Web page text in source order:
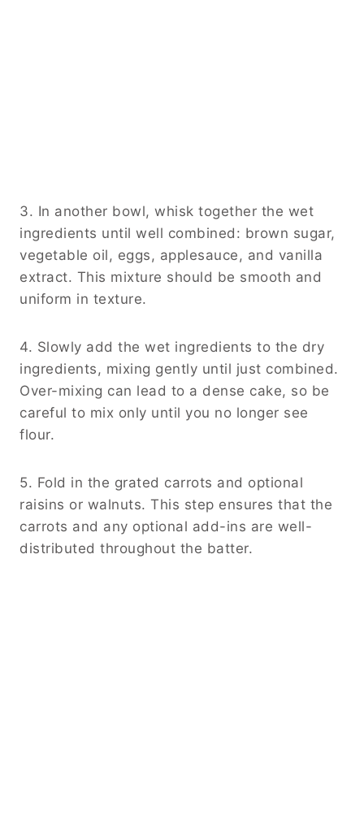
3. In another bowl, whisk together the wet
ingredients until well combined: brown sugar,
vegetable oil, eggs, applesauce, and vanilla
extract. This mixture should be smooth and
uniform in texture.
4. Slowly add the wet ingredients to the dry
ingredients, mixing gently until just combined.
Over-mixing can lead to a dense cake, so be
careful to mix only until you no longer see
flour.
5. Fold in the grated carrots and optional
raisins or walnuts. This step ensures that the
carrots and any optional add-ins are well-
distributed throughout the batter.